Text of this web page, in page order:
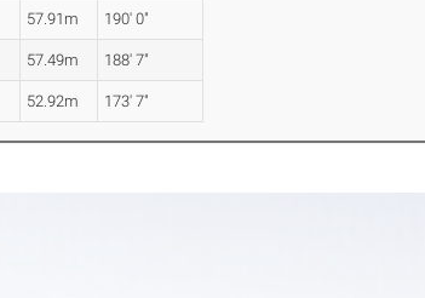
57.91m 190' 0"
57.49m 188' 7"
52.92m 173' 7"